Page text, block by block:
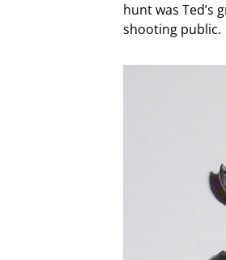
hunt was
shooting public.